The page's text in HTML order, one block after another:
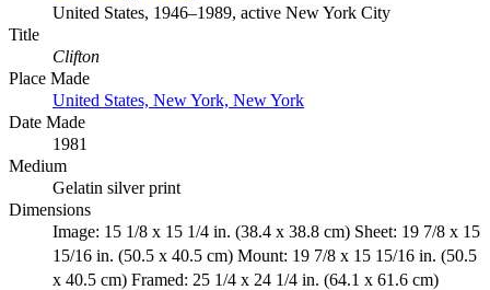
United States, 1946–1989, active New York City
Title
Clifton
Place Made
United States, New York, New York
Date Made
1981
Medium
Gelatin silver print
Dimensions
Image: 15 1/8 x 15 1/4 in. (38.4 x 38.8 cm) Sheet: 19 7/8 x 15
15/16 in. (50.5 x 40.5 cm) Mount: 19 7/8 x 15 15/16 in. (50.5
x 40.5 cm) Framed: 25 1/4 x 24 1/4 in. (64.1 x 61.6 cm)